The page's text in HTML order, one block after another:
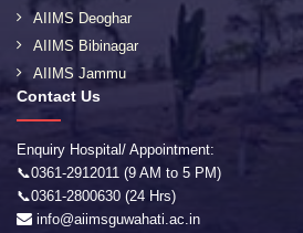
AIIMS Deoghar
AIIMS Bibinagar
AIIMS Jammu
Contact Us
Enquiry Hospital/ Appointment:
📞0361-2912011 (9 AM to 5 PM)
📞0361-2800630 (24 Hrs)
info@aiimsguwahati.ac.in